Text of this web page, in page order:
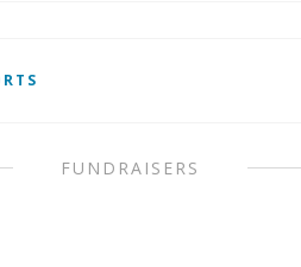
FUNDRAISERS